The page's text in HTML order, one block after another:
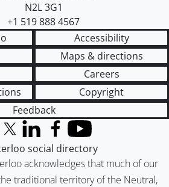
N2L 3G1
+1 519 888 4567
Accessibility
Maps & directions
Careers
Copyright
Feedback
acknowledges that much of our
traditional territory of the Neutral,
X (formerly Twitter)
LinkedInFacebook
YouTube
social directory